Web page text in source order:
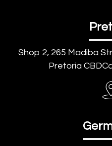
Shop 2, 265 Madiba
Pretoria